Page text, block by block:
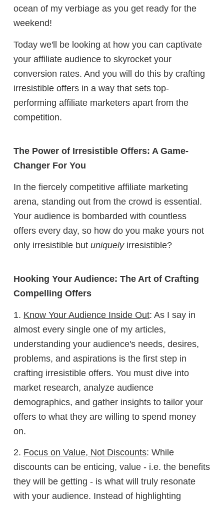
ocean of my verbiage as you get ready for the
weekend!
Today we'll be looking at how you can captivate
your affiliate audience to skyrocket your
conversion rates. And you will do this by crafting
irresistible offers in a way that sets top-
performing affiliate marketers apart from the
competition.
The Power of Irresistible Offers: A Game-
Changer For You
In the fiercely competitive affiliate marketing
arena, standing out from the crowd is essential.
Your audience is bombarded with countless
offers every day, so how do you make yours not
only irresistible but uniquely irresistible?
Hooking Your Audience: The Art of Crafting
Compelling Offers
1. Know Your Audience Inside Out: As I say in
almost every single one of my articles,
understanding your audience's needs, desires,
problems, and aspirations is the first step in
crafting irresistible offers. You must dive into
market research, analyze audience
demographics, and gather insights to tailor your
offers to what they are willing to spend money
on.
2. Focus on Value, Not Discounts: While
discounts can be enticing, value - i.e. the benefits
they will be getting - is what will truly resonate
with your audience. Instead of highlighting